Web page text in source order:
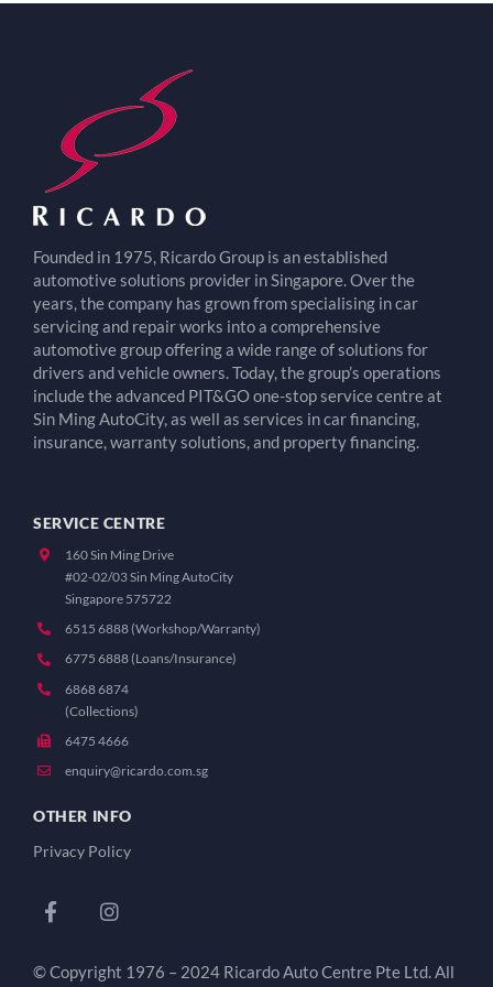
Founded in 1975, Ricardo Group is an established
automotive solutions provider in Singapore. Over the
years, the company has grown from specialising in car
servicing and repair works into a comprehensive
automotive group offering a wide range of solutions for
drivers and vehicle owners. Today, the group’s operations
include the advanced PIT&GO one-stop service centre at
Sin Ming AutoCity, as well as services in car financing,
insurance, warranty solutions, and property financing.
SERVICE CENTRE
160 Sin Ming Drive
#02-02/03 Sin Ming AutoCity
Singapore 575722
6515 6888 (Workshop/Warranty)
6775 6888 (Loans/Insurance)
6868 6874
(Collections)
6475 4666
enquiry@ricardo.com.sg
OTHER INFO
Privacy Policy
© Copyright 1976 – 2024 Ricardo Auto Centre Pte Ltd. All